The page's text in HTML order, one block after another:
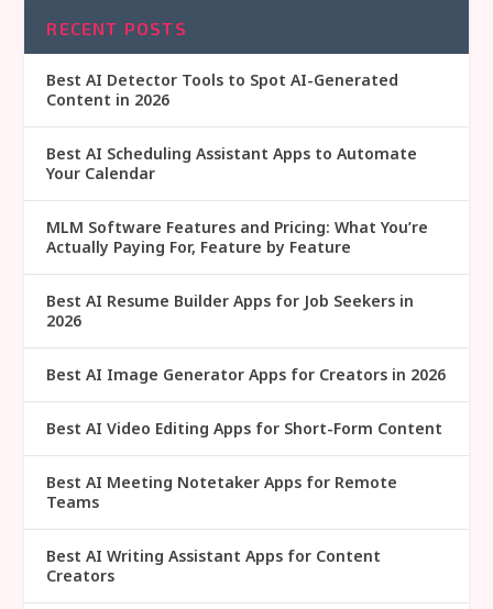
RECENT POSTS
Best AI Detector Tools to Spot AI-Generated
Content in 2026
Best AI Scheduling Assistant Apps to Automate
Your Calendar
MLM Software Features and Pricing: What You’re
Actually Paying For, Feature by Feature
Best AI Resume Builder Apps for Job Seekers in
2026
Best AI Image Generator Apps for Creators in 2026
Best AI Video Editing Apps for Short-Form Content
Best AI Meeting Notetaker Apps for Remote
Teams
Best AI Writing Assistant Apps for Content
Creators